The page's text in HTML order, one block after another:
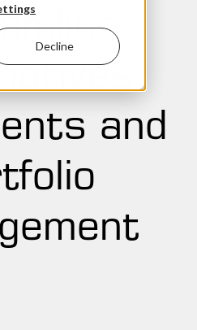
Decline
and